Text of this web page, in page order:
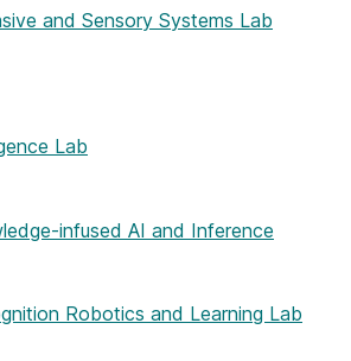
and Sensory Systems Lab
Lab
infused AI and Inference
Robotics and Learning Lab